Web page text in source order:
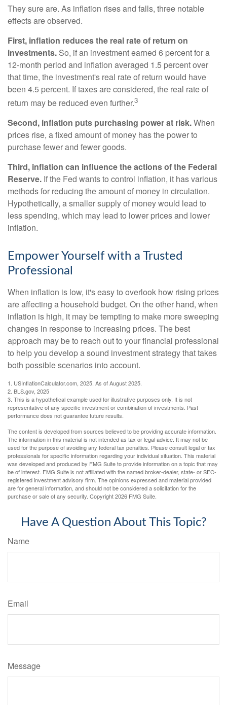
They sure are. As inflation rises and falls, three notable
effects are observed.
First, inflation reduces the real rate of return on
investments. So, if an investment earned 6 percent for a
12-month period and inflation averaged 1.5 percent over
that time, the investment's real rate of return would have
been 4.5 percent. If taxes are considered, the real rate of
return may be reduced even further.3
Second, inflation puts purchasing power at risk.When
prices rise, a fixed amount of money has the power to
purchase fewer and fewer goods.
Third, inflation can influence the actions of the Federal
Reserve. If the Fed wants to control inflation, it has various
methods for reducing the amount of money in circulation.
Hypothetically, a smaller supply of money would lead to
less spending, which may lead to lower prices and lower
inflation.
Empower Yourself with a Trusted
Professional
When inflation is low, it's easy to overlook how rising prices
are affecting a household budget. On the other hand, when
inflation is high, it may be tempting to make more sweeping
changes in response to increasing prices. The best
approach may be to reach out to your financial professional
to help you develop a sound investment strategy that takes
both possible scenarios into account.
1. USInflationCalculator.com, 2025. As of August 2025.
2. BLS.gov, 2025
3. This is a hypothetical example used for illustrative purposes only. It is not
representative of any specific investment or combination of investments. Past
performance does not guarantee future results.
The content is developed from sources believed to be providing accurate information.
The information in this material is not intended as tax or legal advice. It may not be
used for the purpose of avoiding any federal tax penalties. Please consult legal or tax
professionals for specific information regarding your individual situation. This material
was developed and produced by FMG Suite to provide information on a topic that may
be of interest. FMG Suite is not affiliated with the named broker-dealer, state- or SEC-
registered investment advisory firm. The opinions expressed and material provided
are for general information, and should not be considered a solicitation for the
purchase or sale of any security. Copyright2026 FMG Suite.
Have A Question About This Topic?
Name
Email
Message